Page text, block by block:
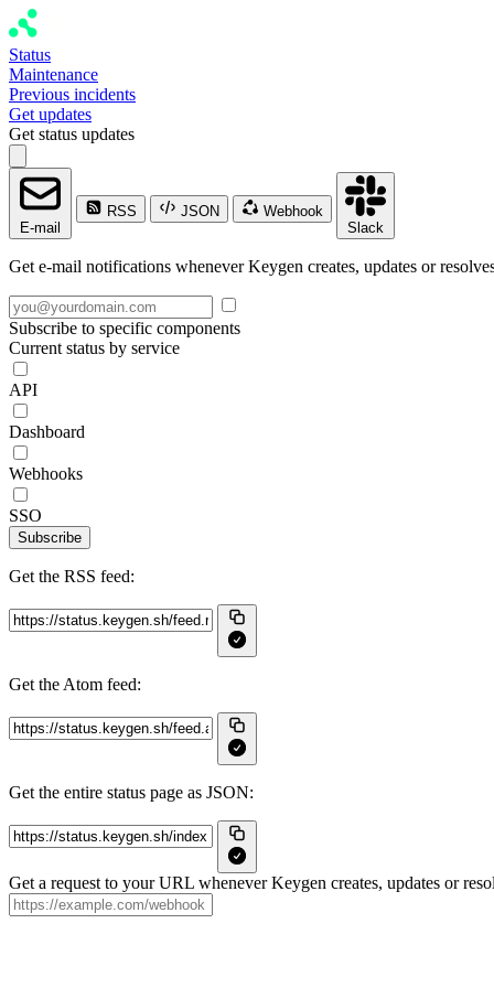
Status
Maintenance
Previous incidents
Get updates
Get status updates
E-mail
RSS JSON
Webhook
Slack
Get e-mail notifications whenever Keygen creates, updates or
Subscribe to specific components
Current status by service
API
Dashboard
Webhooks
SSO
Subscribe
Get the RSS feed:
Get the Atom feed:
Get the entire status page as JSON:
Get a request to your URL whenever Keygen creates, updates or